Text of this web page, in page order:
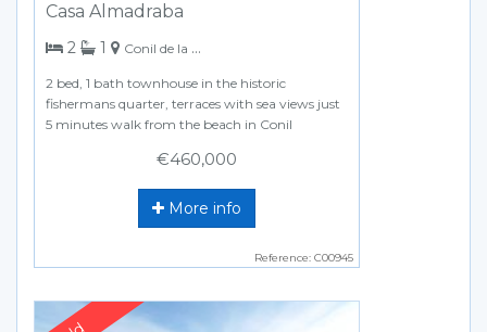
Casa Almadraba
2 bedrooms
1 bathroom
Conil de la Frontera
2 bed, 1 bath townhouse in the historic
fishermans quarter, terraces with sea views just
5 minutes walk from the beach in Conil
€460,000
More info
Reference: C00945
Previous